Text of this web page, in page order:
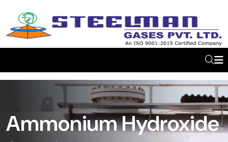
Ammonium Hydroxide